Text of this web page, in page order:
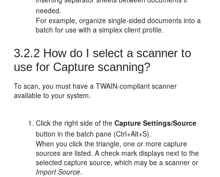
needed.
For example, organize single-sided documents into a
batch for use with a simplex client profile.
3.2.2 How do I select a scanner to
use for Capture scanning?
To scan, you must have a TWAIN-compliant scanner
available to your system.
Click the right side of theCapture Settings/Source
button in the batch pane (Ctrl+Alt+S).
When you click the triangle, one or more capture
sources are listed. A check mark displays next to the
selected capture source, which may be a scanner or
Import Source.